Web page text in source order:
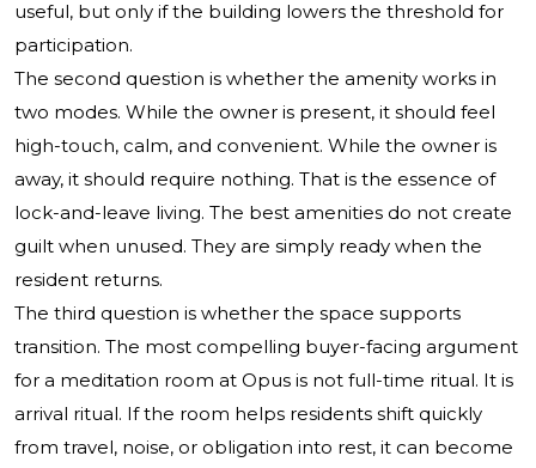
useful, but only if the building lowers the threshold for
participation.
The second question is whether the amenity works in
two modes. While the owner is present, it should feel
high-touch, calm, and convenient. While the owner is
away, it should require nothing. That is the essence of
lock-and-leave living. The best amenities do not create
guilt when unused. They are simply ready when the
resident returns.
The third question is whether the space supports
transition. The most compelling buyer-facing argument
for a meditation room at Opus is not full-time ritual. It is
arrival ritual. If the room helps residents shift quickly
from travel, noise, or obligation into rest, it can become